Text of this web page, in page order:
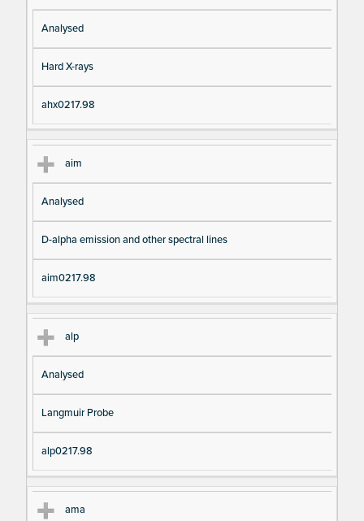
Analysed
Hard X-rays
ahx0217.98
aim
Analysed
D-alpha emission and other spectral lines
aim0217.98
alp
Analysed
Langmuir Probe
alp0217.98
ama